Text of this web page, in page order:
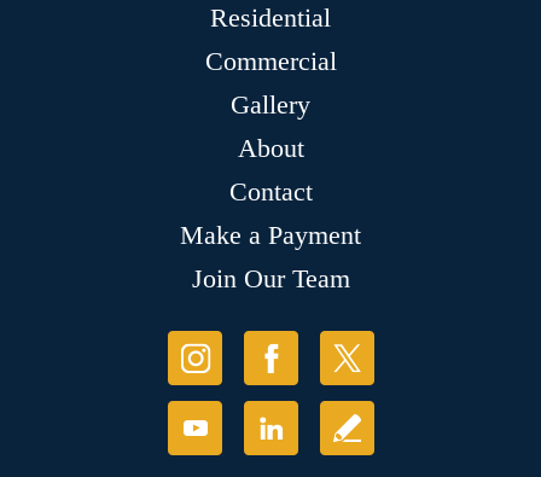
Residential
Commercial
Gallery
About
Contact
Make a Payment
Join Our Team